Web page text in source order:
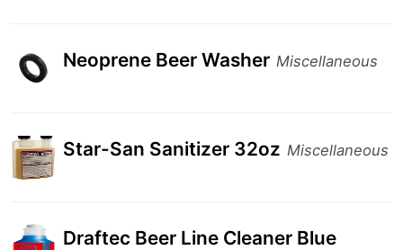
Neoprene Beer Washer Miscellaneous
Star-San Sanitizer 32oz Miscellaneous
Draftec Beer Line Cleaner Blue